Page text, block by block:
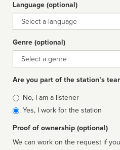
Language (optional)
Language
Genre (optional)
Genre
Are you part of the station’s
Is
affiliated
No, I am a listener
Yes, I work for the station
Proof of ownership (optional)
We can work on the request if